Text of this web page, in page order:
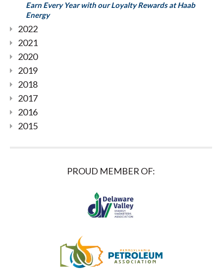
Earn Every Year with our Loyalty Rewards at Haab
Energy
2022
2021
2020
2019
2018
2017
2016
2015
PROUD MEMBER OF: